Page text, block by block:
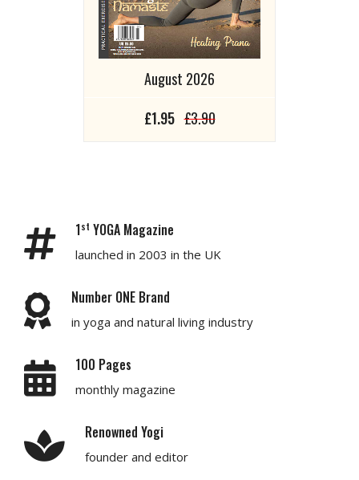
August 2026
£1.95 £3.90
1st YOGA Magazine
launched in 2003 in the UK
Number ONE Brand
in yoga and natural living industry
100 Pages
monthly magazine
Renowned Yogi
founder and editor